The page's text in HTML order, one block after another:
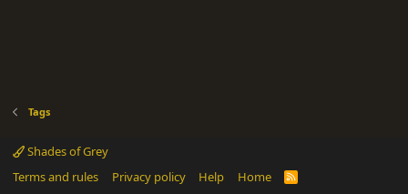
Tags
Shades of Grey
Terms and rules
Privacy policy Help Home
R